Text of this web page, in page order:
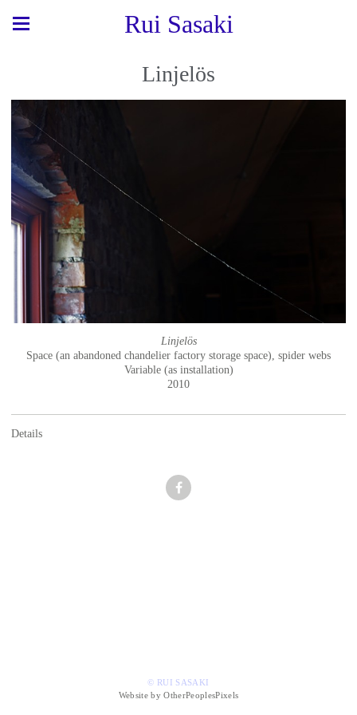
Rui Sasaki
Linjelös
Linjelös
Space (an abandoned chandelier factory storage space), spider webs
Variable (as installation)
2010
Details
© RUI SASAKI
Website by OtherPeoplesPixels